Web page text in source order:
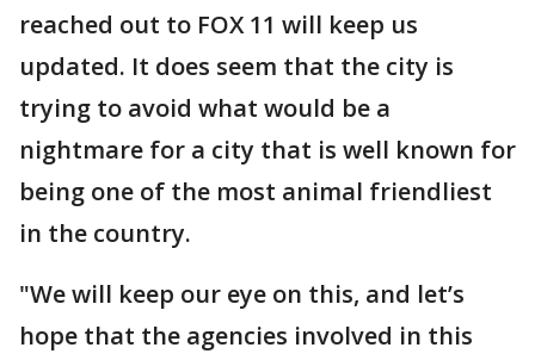
reached out to FOX 11 will keep us
updated. It does seem that the city is
trying to avoid what would be a
nightmare for a city that is well known for
being one of the most animal friendliest
in the country.
"We will keep our eye on this, and let’s
hope that the agencies involved in this